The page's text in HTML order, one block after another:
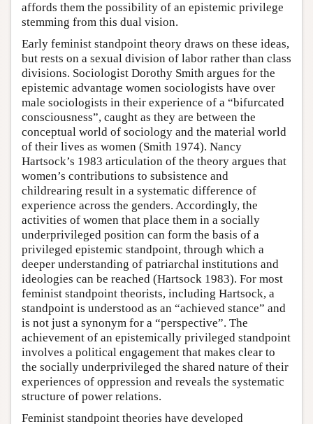
affords them the possibility of an epistemic privilege
stemming from this dual vision.
Early feminist standpoint theory draws on these ideas,
but rests on a sexual division of labor rather than class
divisions. Sociologist Dorothy Smith argues for the
epistemic advantage women sociologists have over
male sociologists in their experience of a “bifurcated
consciousness”, caught as they are between the
conceptual world of sociology and the material world
of their lives as women (Smith 1974). Nancy
Hartsock’s 1983 articulation of the theory argues that
women’s contributions to subsistence and
childrearing result in a systematic difference of
experience across the genders. Accordingly, the
activities of women that place them in a socially
underprivileged position can form the basis of a
privileged epistemic standpoint, through which a
deeper understanding of patriarchal institutions and
ideologies can be reached (Hartsock 1983). For most
feminist standpoint theorists, including Hartsock, a
standpoint is understood as an “achieved stance” and
is not just a synonym for a “perspective”. The
achievement of an epistemically privileged standpoint
involves a political engagement that makes clear to
the socially underprivileged the shared nature of their
experiences of oppression and reveals the systematic
structure of power relations.
Feminist standpoint theories have developed